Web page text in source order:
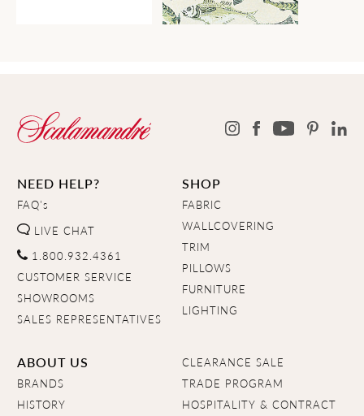
NEED HELP?
FAQ's
LIVE CHAT
1.800.932.4361
CUSTOMER SERVICE
SHOWROOMS
SALES REPRESENTATIVES
SHOP
FABRIC
WALLCOVERING
TRIM
PILLOWS
FURNITURE
LIGHTING
ABOUT US
BRANDS
HISTORY
CLEARANCE SALE
TRADE PROGRAM
HOSPITALITY & CONTRACT